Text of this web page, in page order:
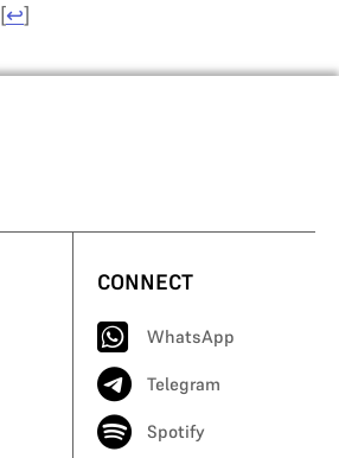
[↩]
CONNECT
WhatsApp
Telegram
Spotify